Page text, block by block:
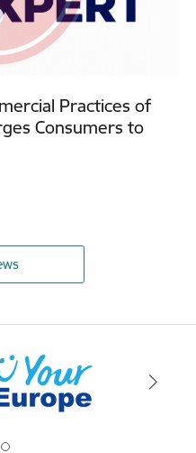
Practices of
Consumers to